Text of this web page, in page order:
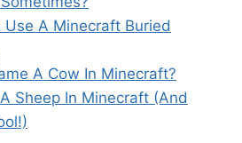
Use A Minecraft Buried
A Cow In Minecraft?
Sheep In Minecraft (And